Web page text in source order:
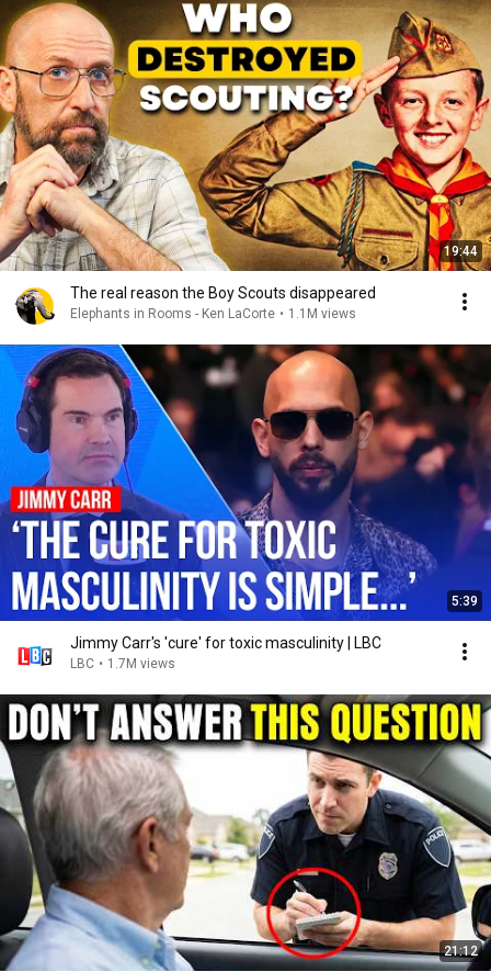
19:44
The real reason the Boy Scouts disappeared
Elephants in Rooms - Ken LaCorte • 1.1M views
5:39
Jimmy Carr's 'cure' for toxic masculinity | LBC
LBC • 1.7M views
21:12